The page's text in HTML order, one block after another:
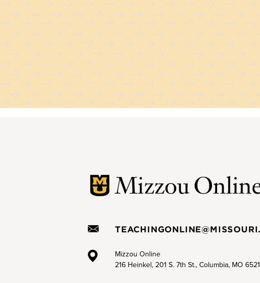
Mizzou Online
216 Heinkel, 201 S. 7th St., Columbia, MO